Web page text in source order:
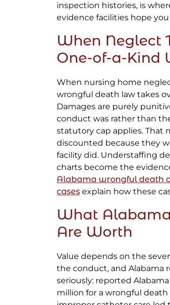
inspection histories, is
evidence facilities hope you
When Neglect
One-of-a-Kind
When nursing home
wrongful death law takes
Damages are purely
conduct was rather than
statutory cap applies. That
discounted because they
facility did. Understaffing
charts become the
Alabama wrongful death
cases explain how these
What
Are Worth
Value depends on the
the conduct, and Alabama
seriously: reported
million for a wrongful